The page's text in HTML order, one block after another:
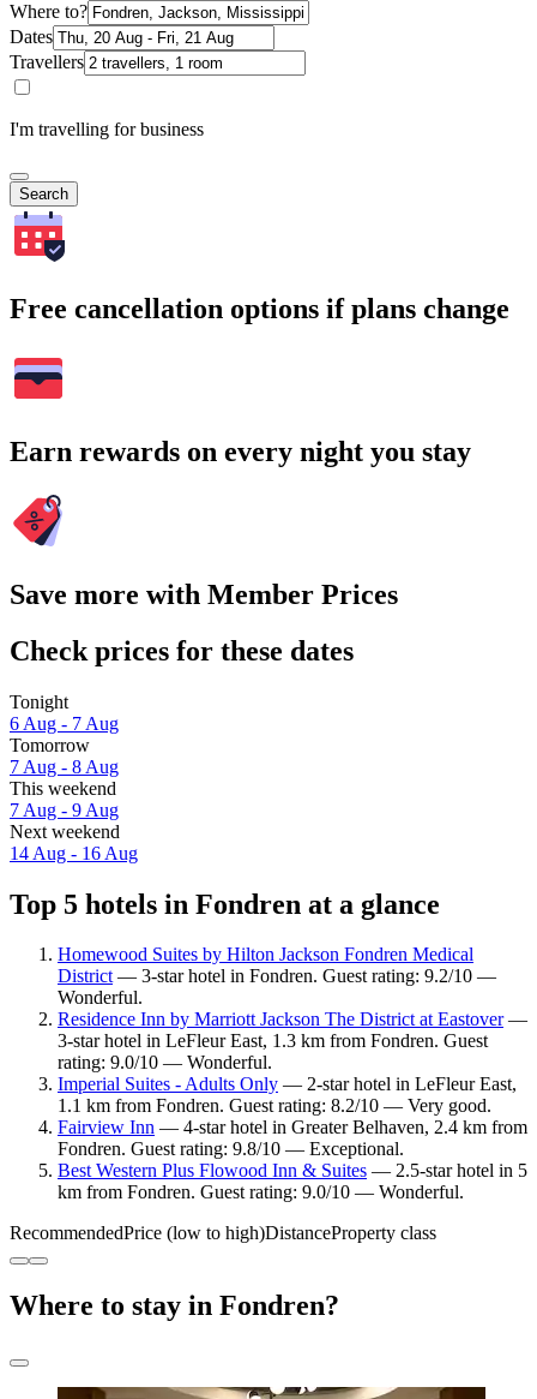
Where to?
Dates
Travellers
I'm travelling for business
Search
Free cancellation options if plans change
Earn rewards on every night you stay
Save more with Member Prices
Check prices for these dates
Tonight
6 Aug - 7 Aug
Tomorrow
7 Aug - 8 Aug
This weekend
7 Aug - 9 Aug
Next weekend
14 Aug - 16 Aug
Top 5 hotels in Fondren at a glance
Homewood Suites by Hilton Jackson Fondren Medical
District— 3-star hotel in Fondren. Guest rating: 9.2/10 —
Wonderful.
Residence Inn by Marriott Jackson The District at Eastover—
3-star hotel in LeFleur East, 1.3 km from Fondren. Guest
rating: 9.0/10 — Wonderful.
Imperial Suites - Adults Only — 2-star hotel in LeFleur East,
1.1 km from Fondren. Guest rating: 8.2/10 — Very good.
Fairview Inn — 4-star hotel in Greater Belhaven, 2.4 km from
Fondren. Guest rating: 9.8/10 — Exceptional.
Best Western Plus Flowood Inn & Suites — 2.5-star hotel in 5
km from Fondren. Guest rating: 9.0/10 — Wonderful.
RecommendedPrice (low to high)DistanceProperty class
Where to stay in Fondren?